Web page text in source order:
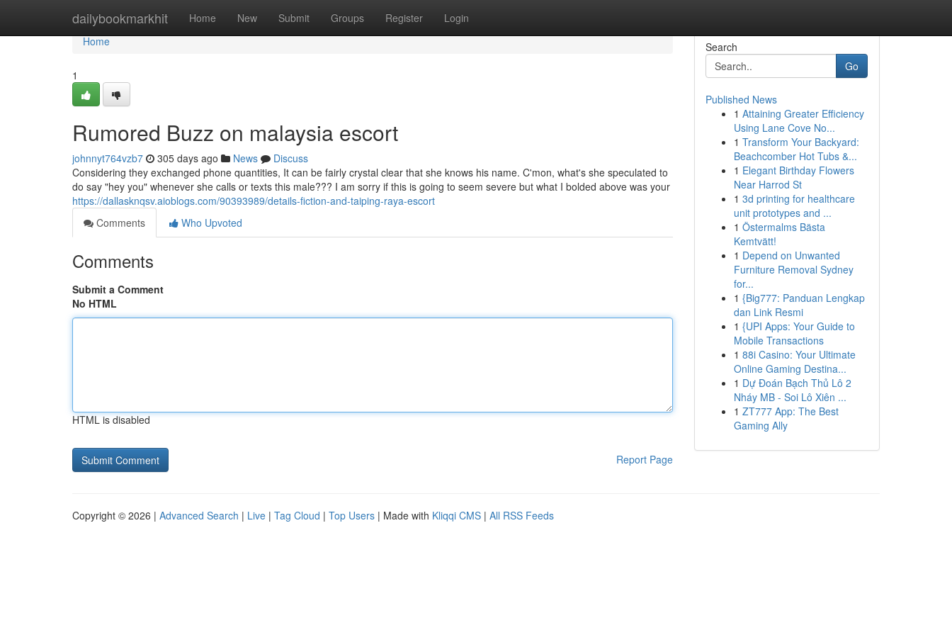
dailybookmarkhit Home New Submit Groups Register Login
Home
Home
1
Rumored Buzz on malaysia escort
johnnyt764vzb7 305 days ago News
Discuss
Considering they exchanged phone quantities, It can be fairly crystal clear that she knows his name. C'mon, what's she speculated to
do say "hey you" whenever she calls or texts this male??? I am sorry if this is going to seem severe but what I bolded above was your
https://dallasknqsv.aioblogs.com/90393989/details-fiction-and-taiping-raya-escort
Comments
Who Upvoted
Comments
Submit a Comment
No HTML
HTML is disabled
Report Page
Search
Go
Published News
1 Attaining Greater Efficiency
Using Lane Cove No...
1 Transform Your Backyard:
Beachcomber Hot Tubs &...
1 Elegant Birthday Flowers
Near Harrod St
1 3d printing for healthcare
unit prototypes and ...
1 Östermalms Bästa
Kemtvätt!
1 Depend on Unwanted
Furniture Removal Sydney
for...
1 {Big777: Panduan Lengkap
dan Link Resmi
1 {UPI Apps: Your Guide to
Mobile Transactions
1 88i Casino: Your Ultimate
Online Gaming Destina...
1 Dự Đoán Bạch Thủ Lô 2
Nháy MB - Soi Lô Xiên ...
1 ZT777 App: The Best
Gaming Ally
Copyright © 2026 | Advanced Search | Live | Tag Cloud | Top Users | Made with Kliqqi CMS | All RSS Feeds